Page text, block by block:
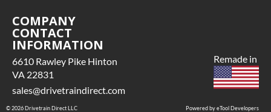
COMPANY
CONTACT
INFORMATION
6610 Rawley Pike Hinton
VA 22831
sales@drivetraindirect.com
Powered by eTool Developers
Remade in
© 2026 Drivetrain Direct LLC